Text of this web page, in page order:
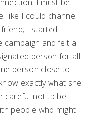
I must be
like I could channel
I started
campaign and felt a
person for all
person close to
exactly what she
careful not to be
people who might